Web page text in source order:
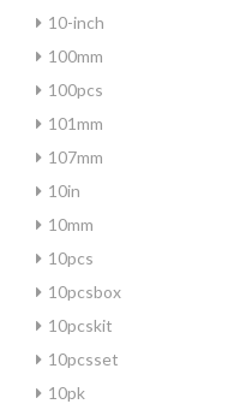
10-inch
100mm
100pcs
101mm
107mm
10in
10mm
10pcs
10pcsbox
10pcskit
10pcsset
10pk